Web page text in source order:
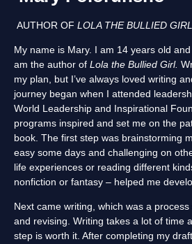
AUTHOR OF LOLA THE BULLIED GIRL
My name is Mary. I am 14 years old
am the author of Lola the Bullied Girl.
my plan, but I’ve always loved writing
journey began when I attended
World Leadership and Inspirational
programs inspired and set me on the
book. The first step was brainstorming
easy some days and challenging on
life experiences or reading different
nonfiction or fantasy – helped me
Next came writing, which was a
and revising. Writing takes a lot of time
step is worth it. After completing my